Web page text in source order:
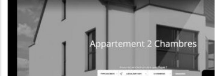
CORPORATE WEBSITE
FOXDESIGNPRINT.COM